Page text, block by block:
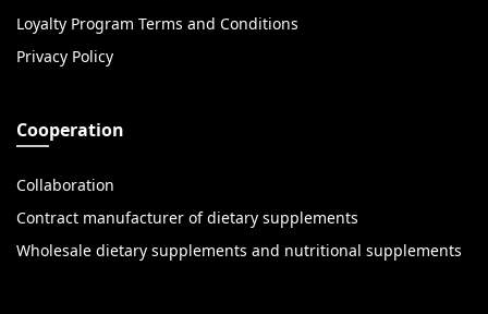
Loyalty Program Terms and Conditions
Privacy Policy
Cooperation
Collaboration
Contract manufacturer of dietary supplements
Wholesale dietary supplements and nutritional supplements